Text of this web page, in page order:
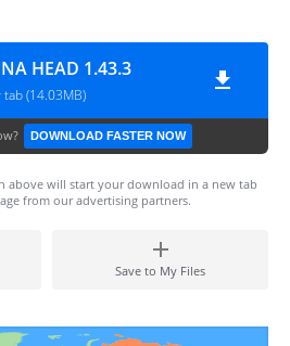
HEAD 1.43.3
(14.03MB)
DOWNLOAD FASTER NOW
above will start your download in a new tab
from our advertising partners.
Save to My Files